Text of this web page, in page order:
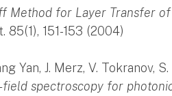
Method for Layer Transfer
85(1), 151-153 (2004)
Yan, J. Merz, V. Tokranov,
spectroscopy for